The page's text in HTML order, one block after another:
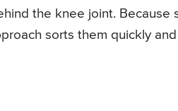
the knee joint. Because
sorts them quickly